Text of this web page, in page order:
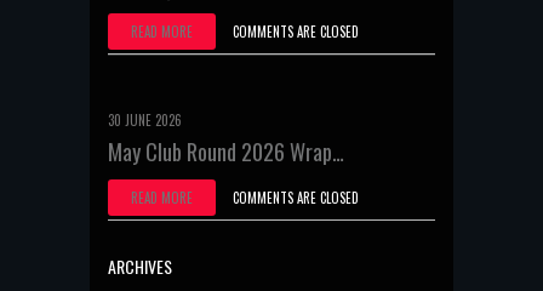
READ MORE COMMENTS ARE CLOSED
30 JUNE 2026
May Club Round 2026 Wrap…
READ MORE COMMENTS ARE CLOSED
ARCHIVES